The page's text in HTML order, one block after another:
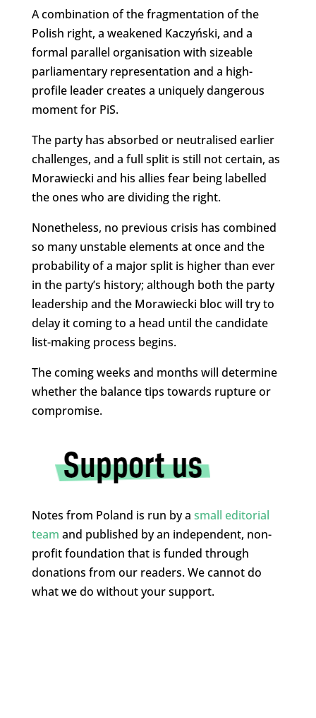
A combination of the fragmentation of the
Polish right, a weakened Kaczyński, and a
formal parallel organisation with sizeable
parliamentary representation and a high-
profile leader creates a uniquely dangerous
moment for PiS.
The party has absorbed or neutralised earlier
challenges, and a full split is still not certain, as
Morawiecki and his allies fear being labelled
the ones who are dividing the right.
Nonetheless, no previous crisis has combined
so many unstable elements at once and the
probability of a major split is higher than ever
in the party’s history; although both the party
leadership and the Morawiecki bloc will try to
delay it coming to a head until the candidate
list-making process begins.
The coming weeks and months will determine
whether the balance tips towards rupture or
compromise.
Notes from Poland is run by a small editorial
team and published by an independent, non-
profit foundation that is funded through
donations from our readers. We cannot do
what we do without your support.